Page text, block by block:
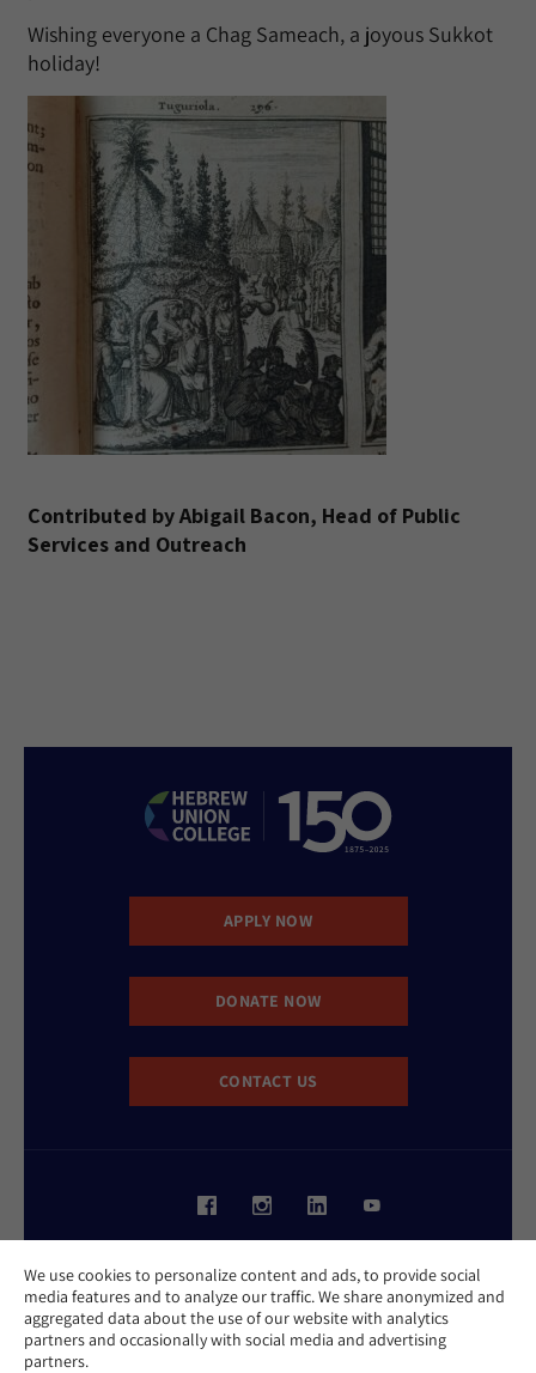
We use cookies to personalize content and ads, to provide social
media features and to analyze our traffic. We share anonymized and
aggregated data about the use of our website with analytics
partners and occasionally with social media and advertising
partners.
Wishing everyone a Chag Sameach, a joyous Sukkot
holiday!
Contributed by Abigail Bacon, Head of Public
Services and Outreach
APPLY NOW
DONATE NOW
CONTACT US
Privacy Policy
Cookie Policy
Contact Us
Report an Incident